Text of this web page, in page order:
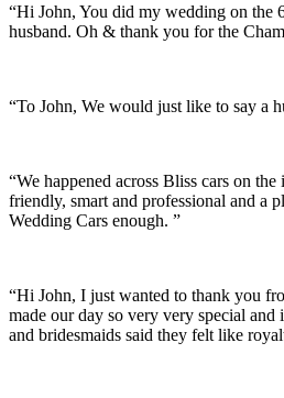
“Hi John, You did my wedding on the
husband. Oh & thank you for the
“To John, We would just like to say a
“We happened across Bliss cars on
friendly, smart and professional and a
Wedding Cars enough. ”
“Hi John, I just wanted to thank you
made our day so very very special
and bridesmaids said they felt like